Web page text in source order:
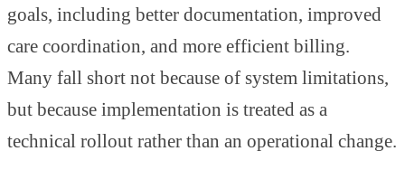
goals, including better documentation, improved
care coordination, and more efficient billing.
Many fall short not because of system limitations,
but because implementation is treated as a
technical rollout rather than an operational change.